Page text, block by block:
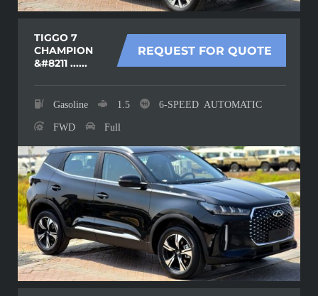
REQUEST FOR QUOTE
TIGGO 7
CHAMPION
&#8211 ......
Gasoline 1.5 6-SPEED AUTOMATIC
FWD Full